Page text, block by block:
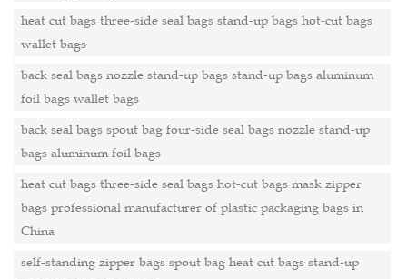
heat cut bags three-side seal bags stand-up bags hot-cut bags
wallet bags
back seal bags nozzle stand-up bags stand-up bags aluminum
foil bags wallet bags
back seal bags spout bag four-side seal bags nozzle stand-up
bags aluminum foil bags
heat cut bags three-side seal bags hot-cut bags mask zipper
bags professional manufacturer of plastic packaging bags in
China
self-standing zipper bags spout bag heat cut bags stand-up